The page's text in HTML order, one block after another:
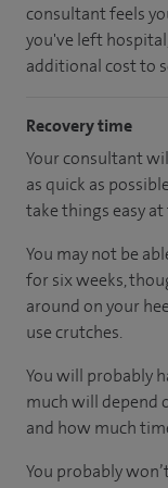
consultant feels
you've left
additional cost to
Recovery time
Your consultant
as quick as
take things easy
You may not be
for six weeks,
around on your
use crutches.
You will probably
much will depend
and how much
You probably